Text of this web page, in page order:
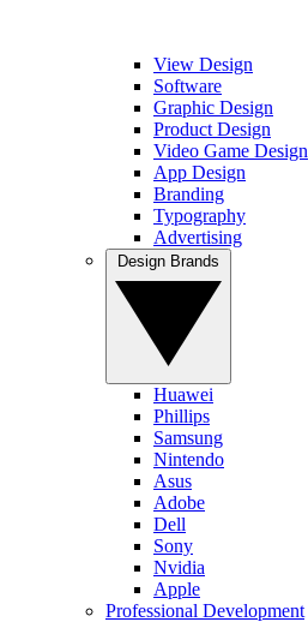
View Design
Software
Graphic Design
Product Design
Video Game Design
App Design
Branding
Typography
Advertising
Huawei
Phillips
Samsung
Nintendo
Asus
Adobe
Dell
Sony
Nvidia
Apple
Professional Development